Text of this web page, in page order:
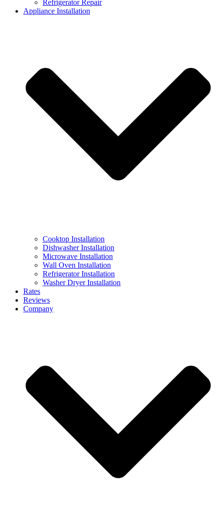
Refrigerator Repair
Appliance Installation
Cooktop Installation
Dishwasher Installation
Microwave Installation
Wall Oven Installation
Refrigerator Installation
Washer Dryer Installation
Rates
Reviews
Company